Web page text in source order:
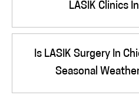
LASIK Clinics
Is LASIK Surgery In
Seasonal